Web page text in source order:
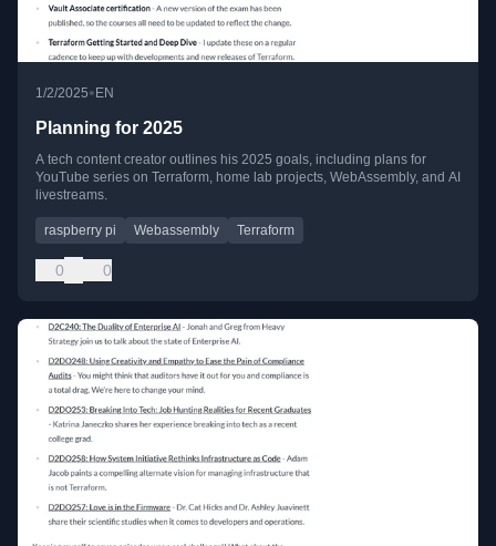
1/2/2025• EN
Planning for 2025
A tech content creator outlines his 2025 goals, including plans for
YouTube series on Terraform, home lab projects, WebAssembly, and AI
livestreams.
raspberry pi Webassembly Terraform
0 0